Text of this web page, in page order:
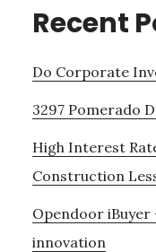
Recent
Do Corporate
3297 Pomerado
High Interest
Construction
Opendoor iBuyer
innovation